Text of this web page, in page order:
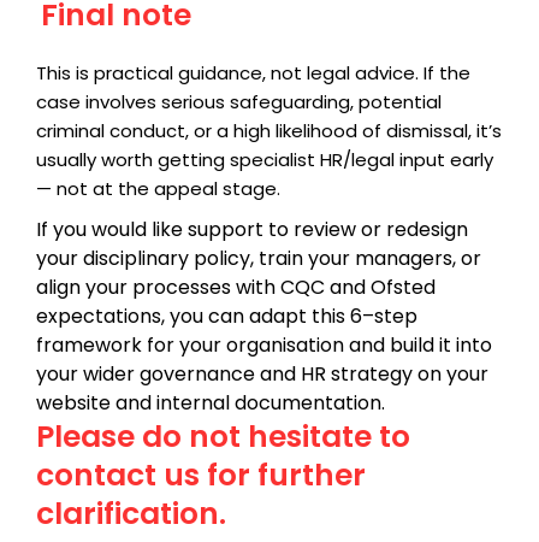
Final note
This is practical guidance, not legal advice. If the
case involves serious safeguarding, potential
criminal conduct, or a high likelihood of dismissal, it’s
usually worth getting specialist HR/legal input early
— not at the appeal stage.
If you would like support to review or redesign
your disciplinary policy, train your managers, or
align your processes with CQC and Ofsted
expectations, you can adapt this 6–step
framework for your organisation and build it into
your wider governance and HR strategy on your
website and internal documentation.
Please do not hesitate to
contact us for further
clarification.